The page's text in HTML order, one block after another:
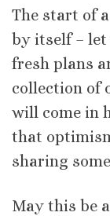
The start of
by itself – let
fresh plans
collection of
will come in
that
sharing
May this be